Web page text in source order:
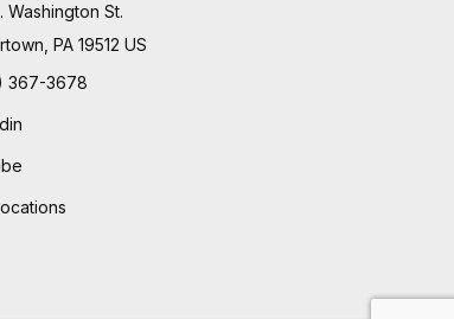
Washington St.
PA 19512 US
367-3678